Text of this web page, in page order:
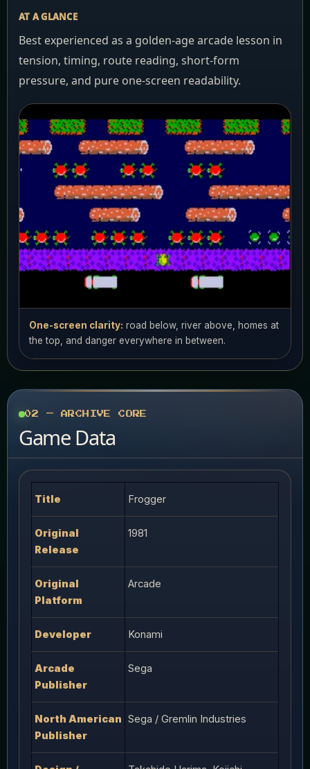
AT A GLANCE
Best experienced as a golden-age arcade lesson in
tension, timing, route reading, short-form
pressure, and pure one-screen readability.
One-screen clarity: road below, river above, homes at
the top, and danger everywhere in between.
02 — ARCHIVE CORE
Game Data
Title Frogger
Original
Release
1981
Original
Platform
Arcade
Developer Konami
Arcade
Publisher
Sega
North American
Publisher
Sega / Gremlin Industries